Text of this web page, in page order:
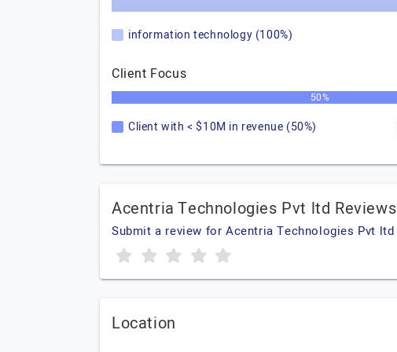
information technology (100%)
Client Focus
50%
Client with < $10M in revenue (50%)
Acentria Technologies Pvt ltd Reviews
Submit a review for Acentria Technologies Pvt ltd
Location